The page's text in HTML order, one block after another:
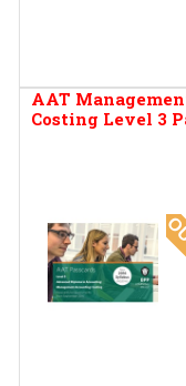
AAT
Costing Level 3